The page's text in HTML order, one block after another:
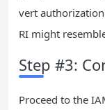
vert
RI might
Step #3:
Proceed to the